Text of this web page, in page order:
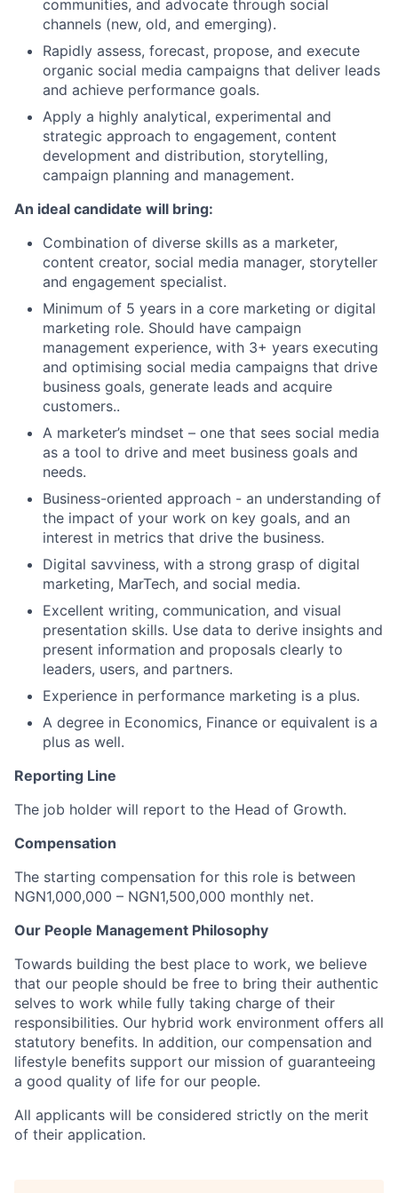
communities, and advocate through social
channels (new, old, and emerging).
Rapidly assess, forecast, propose, and execute
organic social media campaigns that deliver leads
and achieve performance goals.
Apply a highly analytical, experimental and
strategic approach to engagement, content
development and distribution, storytelling,
campaign planning and management.
An ideal candidate will bring:
Combination of diverse skills as a marketer,
content creator, social media manager, storyteller
and engagement specialist.
Minimum of 5 years in a core marketing or digital
marketing role. Should have campaign
management experience, with 3+ years executing
and optimising social media campaigns that drive
business goals, generate leads and acquire
customers..
A marketer’s mindset – one that sees social media
as a tool to drive and meet business goals and
needs.
Business-oriented approach - an understanding of
the impact of your work on key goals, and an
interest in metrics that drive the business.
Digital savviness, with a strong grasp of digital
marketing, MarTech, and social media.
Excellent writing, communication, and visual
presentation skills. Use data to derive insights and
present information and proposals clearly to
leaders, users, and partners.
Experience in performance marketing is a plus.
A degree in Economics, Finance or equivalent is a
plus as well.
Reporting Line
The job holder will report to the Head of Growth.
Compensation
The starting compensation for this role is between
NGN1,000,000 – NGN1,500,000 monthly net.
Our People Management Philosophy
Towards building the best place to work, we believe
that our people should be free to bring their authentic
selves to work while fully taking charge of their
responsibilities. Our hybrid work environment offers all
statutory benefits. In addition, our compensation and
lifestyle benefits support our mission of guaranteeing
a good quality of life for our people.
All applicants will be considered strictly on the merit
of their application.